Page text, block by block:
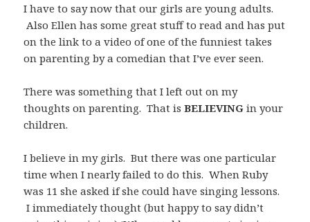
I have to say now that our girls are young adults.
Also Ellen has some great stuff to read and has put
on the link to a video of one of the funniest takes
on parenting by a comedian that I’ve ever seen.
There was something that I left out on my
thoughts on parenting. That isBELIEVING in your
children.
I believe in my girls. But there was one particular
time when I nearly failed to do this. When Ruby
was 11 she asked if she could have singing lessons.
I immediately thought (but happy to say didn’t